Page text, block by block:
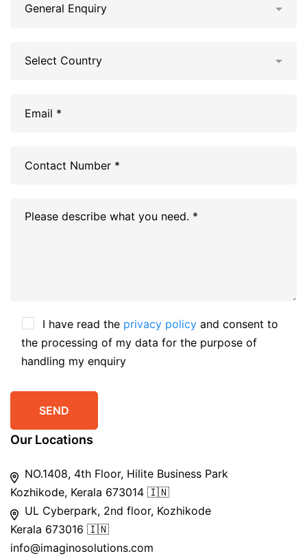
I have read the privacy policy and consent to
the processing of my data for the purpose of
handling my enquiry
Our Locations
NO.1408, 4th Floor, Hilite Business Park
Kozhikode, Kerala 673014 🇮🇳
UL Cyberpark, 2nd floor, Kozhikode
Kerala 673016 🇮🇳
info@imaginosolutions.com